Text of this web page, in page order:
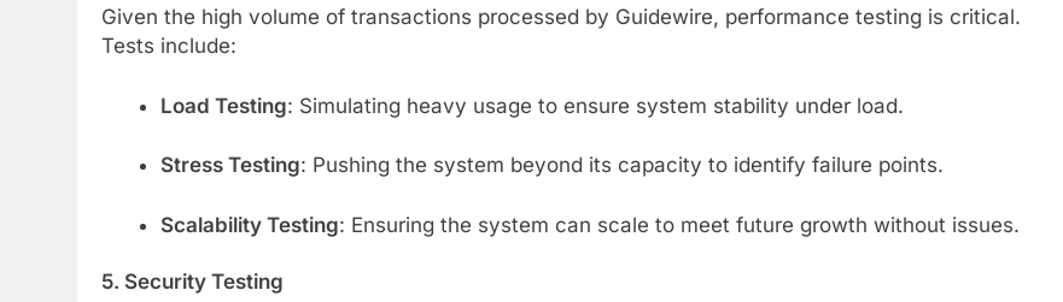
Given the high volume of transactions processed by Guidewire, performance testing is critical.
Tests include:
Load Testing: Simulating heavy usage to ensure system stability under load.
Stress Testing: Pushing the system beyond its capacity to identify failure points.
Scalability Testing: Ensuring the system can scale to meet future growth without issues.
5. Security Testing